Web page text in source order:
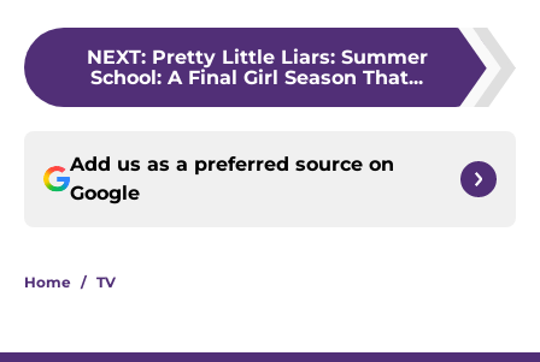
NEXT: Pretty Little Liars: Summer
School: A Final Girl Season That...
Add us as a preferred source on
Google
Home / TV